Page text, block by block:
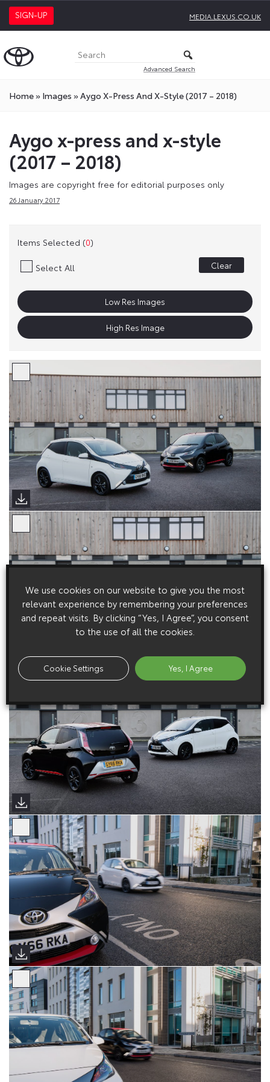
SIGN-UP MEDIA.LEXUS.CO.UK
Advanced Search
Home» Images »Aygo X-Press And X-Style (2017 – 2018)
Aygo x-press and x-style
(2017 – 2018)
Images are copyright free for editorial purposes only
26 January 2017
Items Selected (0)
Select All Clear
Low Res Images
High Res Image
We use cookies on our website to give you the most
relevant experience by remembering your preferences
and repeat visits. By clicking “Yes, I Agree”, you consent
to the use of all the cookies.
Cookie Settings Yes, I Agree